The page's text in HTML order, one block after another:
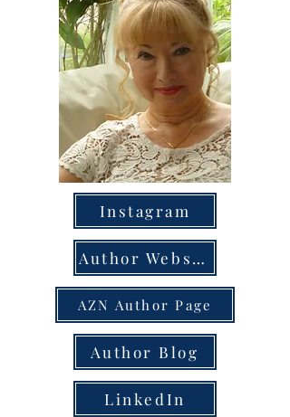
Instagram
Author Website
AZN Author Page
Author Blog
LinkedIn